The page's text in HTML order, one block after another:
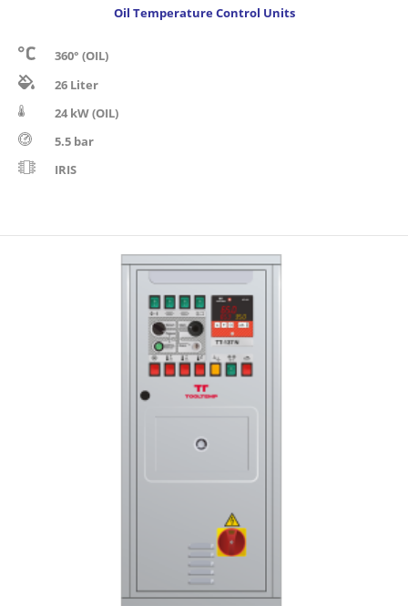
Oil Temperature Control Units
360° (OIL)
26 Liter
24 kW (OIL)
5.5 bar
IRIS